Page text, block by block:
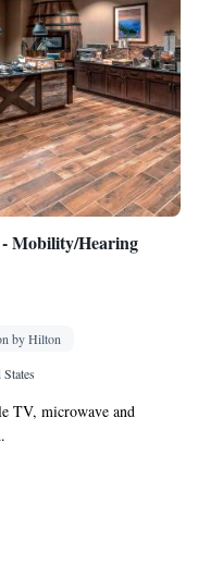
• Radio • Air
Mobility/Hearing
by Hilton
TV, microwave and